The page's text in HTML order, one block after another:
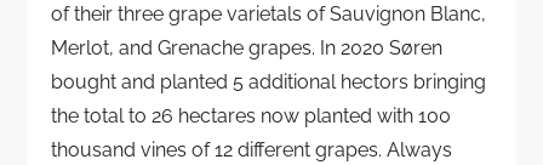
of their three grape varietals of Sauvignon Blanc,
Merlot, and Grenache grapes. In 2020 Søren
bought and planted 5 additional hectors bringing
the total to 26 hectares now planted with 100
thousand vines of 12 different grapes. Always